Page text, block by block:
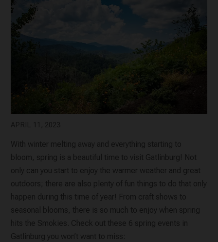
APRIL 11, 2023
With winter melting away and everything starting to
bloom, spring is a beautiful time to visit Gatlinburg! Not
only can you start to enjoy the warmer weather and great
outdoors; there are also plenty of fun things to do that only
happen during this time of year! From craft shows to
seasonal blooms, there is so much to enjoy when spring
hits the Smokies. Check out these 6 spring events in
Gatlinburg you won’t want to miss: